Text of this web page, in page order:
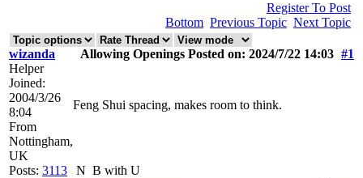
Register To Post
Bottom Previous Topic Next Topic
wizanda Allowing Openings Posted on: 2024/7/22 14:03 #1
Helper
Joined:
2004/3/26
8:04
From
Nottingham,
UK
Posts: 3113
Feng Shui spacing, makes room to think.
N B with U